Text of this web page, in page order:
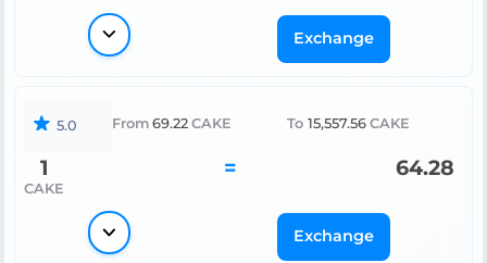
Exchange
5.0 From 69.22 CAKE To 15,557.56 CAKE
1
CAKE
= 64.28
Exchange